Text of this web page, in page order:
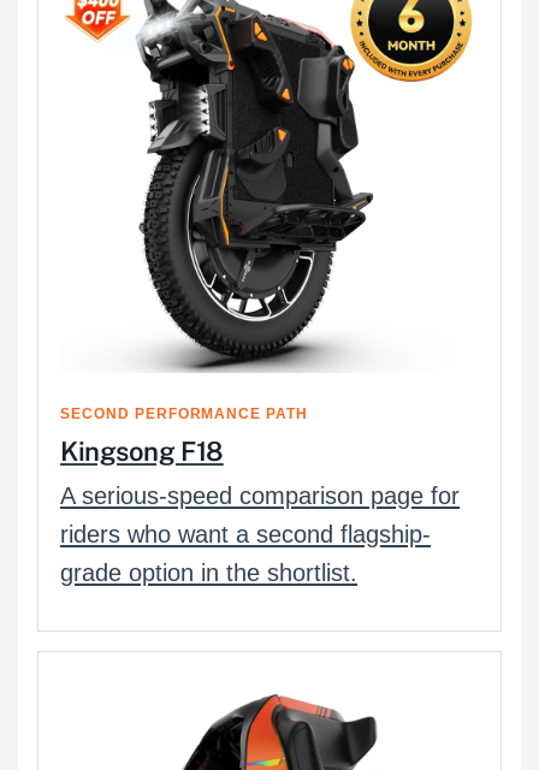
SECOND PERFORMANCE PATH
Kingsong F18
A serious-speed comparison page for
riders who want a second flagship-
grade option in the shortlist.